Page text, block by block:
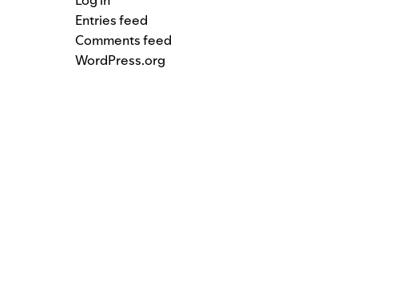
Entries feed
Comments feed
WordPress.org